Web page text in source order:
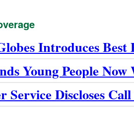
Introduces Best
Young People
Service Discloses